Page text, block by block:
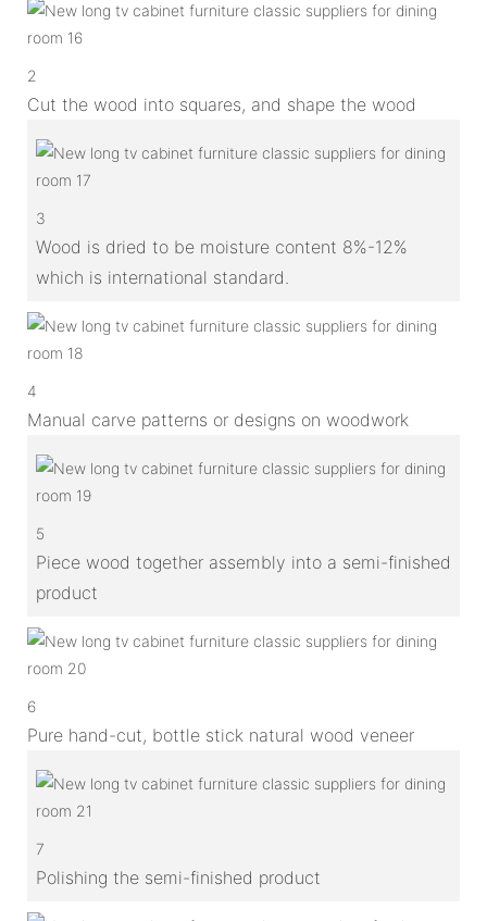
2
Cut the wood into squares, and shape the wood
3
Wood is dried to be moisture content 8%-12%
which is international standard.
4
Manual carve patterns or designs on woodwork
5
Piece wood together assembly into a semi-finished
product
6
Pure hand-cut, bottle stick natural wood veneer
7
Polishing the semi-finished product